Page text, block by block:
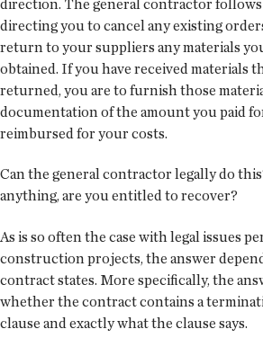
direction. The general contractor
directing you to cancel any existing
return to your suppliers any materials
obtained. If you have received materials
returned, you are to furnish those
documentation of the amount you paid
reimbursed for your costs.
Can the general contractor legally do
anything, are you entitled to recover?
As is so often the case with legal issues
construction projects, the answer
contract states. More specifically, the
whether the contract contains a
clause and exactly what the clause says.